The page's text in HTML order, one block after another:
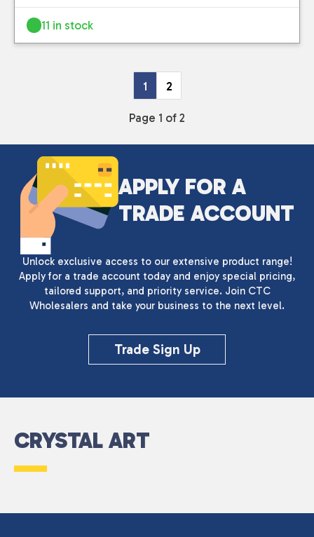
11 in stock
1 2
Page 1 of 2
APPLY FOR A
TRADE ACCOUNT
Unlock exclusive access to our extensive product range!
Apply for a trade account today and enjoy special pricing,
tailored support, and priority service. Join CTC
Wholesalers and take your business to the next level.
Trade Sign Up
CRYSTAL ART